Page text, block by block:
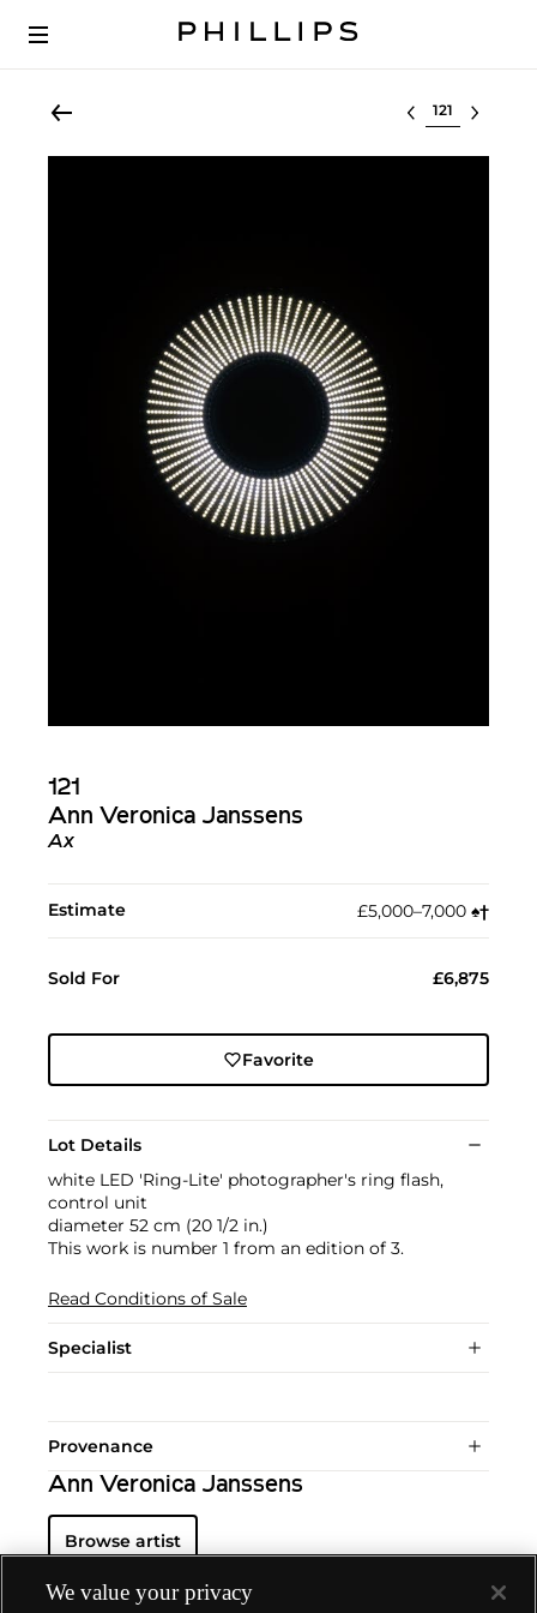
Select lot
121
Ann Veronica Janssens
Ax
Estimate £5,000–7,000 ♠︎†︎
Sold For £6,875
Favorite
Lot Details
white LED 'Ring-Lite' photographer's ring flash,
control unit
diameter 52 cm (20 1/2 in.)
This work is number 1 from an edition of 3.
Read Conditions of Sale
Specialist
Provenance
Ann Veronica Janssens
Browse artist
We value your privacy